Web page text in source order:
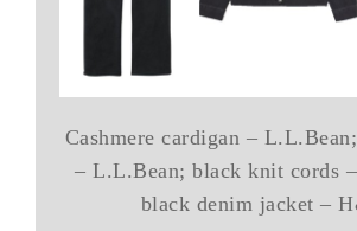
Cashmere cardigan –
– L.L.Bean; black knit cords
black denim jacket –